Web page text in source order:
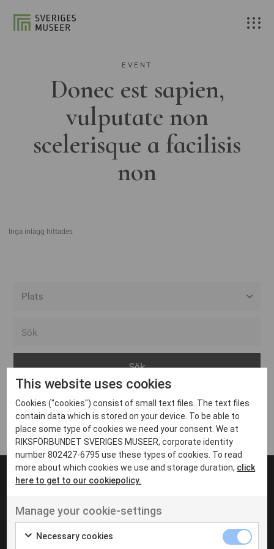
EVENT
Donec est sapien,
vulputate non
scelerisque a facilisis
non
Inga inlägg hittades
Arvika
Avesta
Bara
Boden
Borås
Eksjö
Eskilstuna
Inga inlägg hittades
UT VENENATIS NON
Ut venenatis non velit
This website uses cookies
Cookies ("cookies") consist of small text files. The text files
contain data which is stored on your device. To be able to
place some type of cookies we need your consent. We at
RIKSFÖRBUNDET SVERIGES MUSEER, corporate identity
number 802427-6795 use these types of cookies. To read
more about which cookies we use and storage duration, click
here to get to our cookiepolicy.
Manage your cookie-settings
Necessary cookies